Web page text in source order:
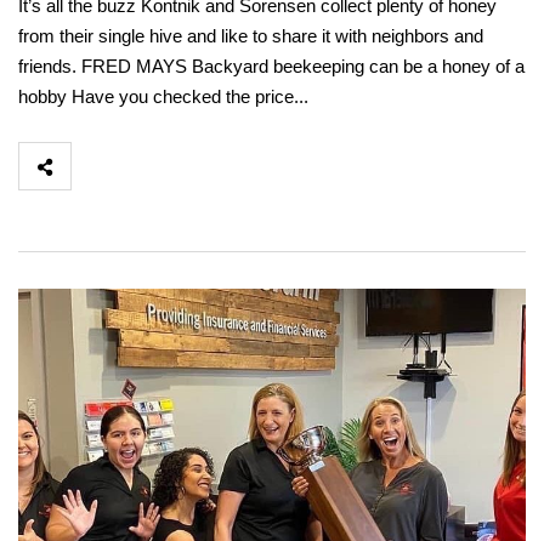
It’s all the buzz Kontnik and Sorensen collect plenty of honey
from their single hive and like to share it with neighbors and
friends. FRED MAYS Backyard beekeeping can be a honey of a
hobby Have you checked the price...